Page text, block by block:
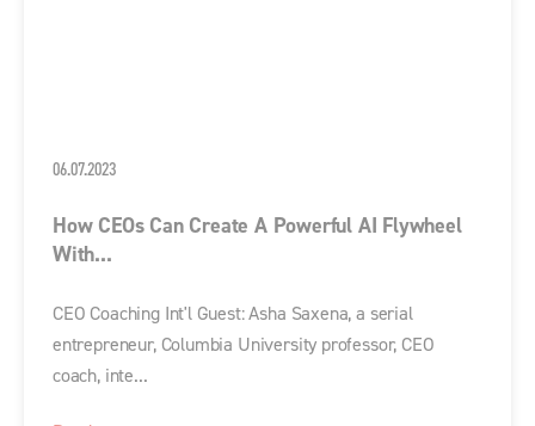
06.07.2023
How CEOs Can Create A Powerful AI Flywheel
With...
CEO Coaching Int'l Guest: Asha Saxena, a serial
entrepreneur, Columbia University professor, CEO
coach, inte...